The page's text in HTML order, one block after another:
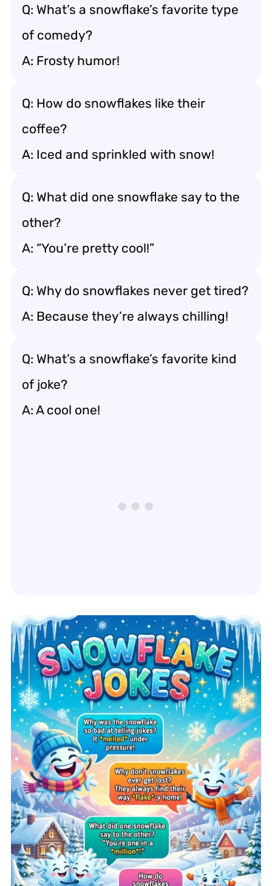
Q: What’s a snowflake’s favorite type
of comedy?
A: Frosty humor!
Q: How do snowflakes like their
coffee?
A: Iced and sprinkled with snow!
Q: What did one snowflake say to the
other?
A: “You’re pretty cool!”
Q: Why do snowflakes never get tired?
A: Because they’re always chilling!
Q: What’s a snowflake’s favorite kind
of joke?
A: A cool one!